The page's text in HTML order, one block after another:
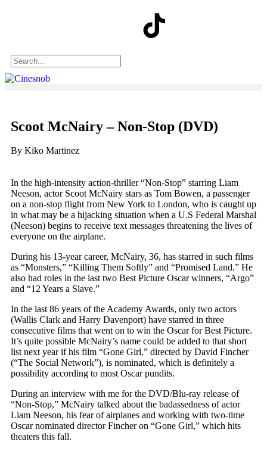
Scoot McNairy – Non-Stop (DVD)
By Kiko Martinez
In the high-intensity action-thriller “Non-Stop” starring Liam
Neeson, actor Scoot McNairy stars as Tom Bowen, a passenger
on a non-stop flight from New York to London, who is caught up
in what may be a hijacking situation when a U.S Federal Marshal
(Neeson) begins to receive text messages threatening the lives of
everyone on the airplane.
During his 13-year career, McNairy, 36, has starred in such films
as “Monsters,” “Killing Them Softly” and “Promised Land.” He
also had roles in the last two Best Picture Oscar winners, “Argo”
and “12 Years a Slave.”
In the last 86 years of the Academy Awards, only two actors
(Wallis Clark and Harry Davenport) have starred in three
consecutive films that went on to win the Oscar for Best Picture.
It’s quite possible McNairy’s name could be added to that short
list next year if his film “Gone Girl,” directed by David Fincher
(“The Social Network”), is nominated, which is definitely a
possibility according to most Oscar pundits.
During an interview with me for the DVD/Blu-ray release of
“Non-Stop,” McNairy talked about the badassedness of actor
Liam Neeson, his fear of airplanes and working with two-time
Oscar nominated director Fincher on “Gone Girl,” which hits
theaters this fall.